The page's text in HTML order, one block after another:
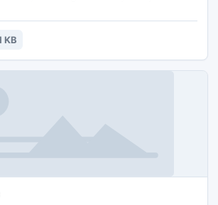
from corruption cases. Use any
recovery software to quickly repair
KB